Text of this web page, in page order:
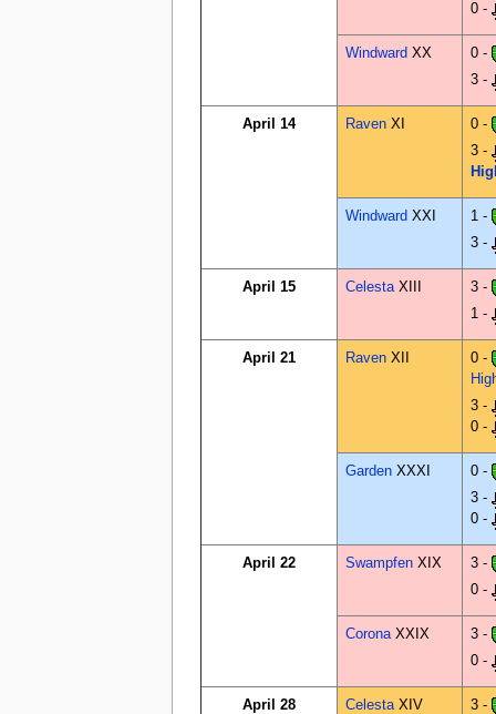
0 -
Windward XX
0 -
3 -
April 14 Raven XI
0 -
3 -
Windward XXI
1 -
3 -
April 15 CelestaXIII
3 -
1 -
April 21 Raven XII
0 -
3 -
0 -
Garden XXXI
0 -
3 -
0 -
April 22 Swampfen XIX
3 -
0 -
CoronaXXIX
3 -
0 -
April 28 CelestaXIV
3 -